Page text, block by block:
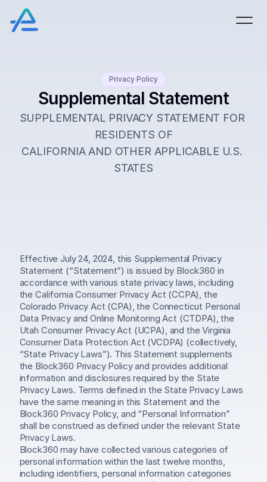
Privacy Policy
Supplemental Statement
SUPPLEMENTAL PRIVACY STATEMENT FOR
RESIDENTS OF
CALIFORNIA AND OTHER APPLICABLE U.S.
STATES
Effective July 24, 2024, this Supplemental Privacy
Statement (“Statement”) is issued by Block360 in
accordance with various state privacy laws, including
the California Consumer Privacy Act (CCPA), the
Colorado Privacy Act (CPA), the Connecticut Personal
Data Privacy and Online Monitoring Act (CTDPA), the
Utah Consumer Privacy Act (UCPA), and the Virginia
Consumer Data Protection Act (VCDPA) (collectively,
“State Privacy Laws”). This Statement supplements
the Block360 Privacy Policy and provides additional
information and disclosures required by the State
Privacy Laws. Terms defined in the State Privacy Laws
have the same meaning in this Statement and the
Block360 Privacy Policy, and “Personal Information”
shall be construed as defined under the relevant State
Privacy Laws.
Block360 may have collected various categories of
personal information within the last twelve months,
including identifiers, personal information categories